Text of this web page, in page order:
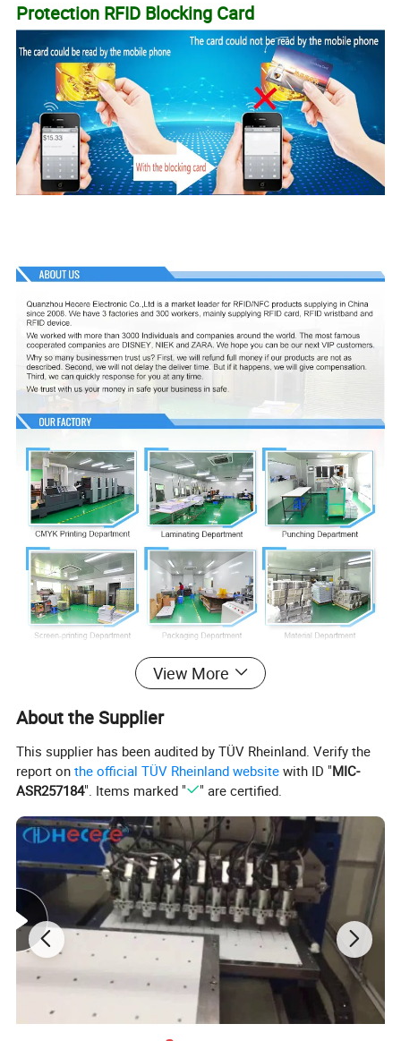
Protection RFID Blocking Card
RFID Blocking Card
-
Are Your RFID Chip Credit Cards
View More
About the Supplier
This supplier has been audited by TÜV Rheinland. Verify the
report onthe official TÜV Rheinland website with ID "MIC-
ASR257184". Items marked " " are certified.